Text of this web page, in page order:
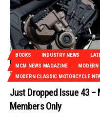
BOOKS INDUSTRY NEWS
MCM NEWS MAGAZINE
MODERN
MODERN CLASSIC MOTORCYCLE
Just Dropped Issue 43 –
Members Only